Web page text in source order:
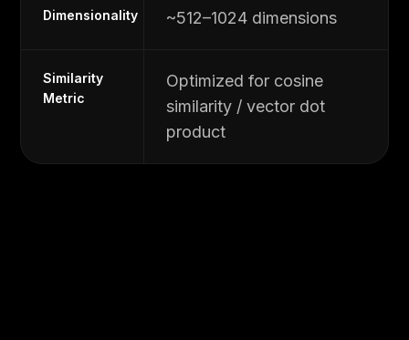
Dimensionality ~512–1024 dimensions
Similarity
Metric
Optimized for cosine
similarity / vector dot
product